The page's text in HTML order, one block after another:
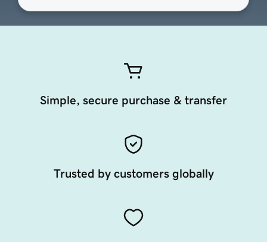
Simple, secure purchase & transfer
Trusted by customers globally